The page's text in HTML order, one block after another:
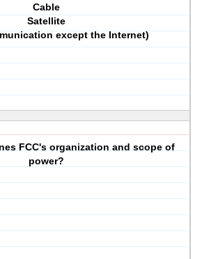
Cable
Satellite
except the Internet)
FCC's organization and scope of
power?